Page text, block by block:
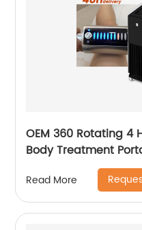
OEM 360 Rotating 4
Body Treatment
Wrinkle Remover
Therapy Machine
Read More